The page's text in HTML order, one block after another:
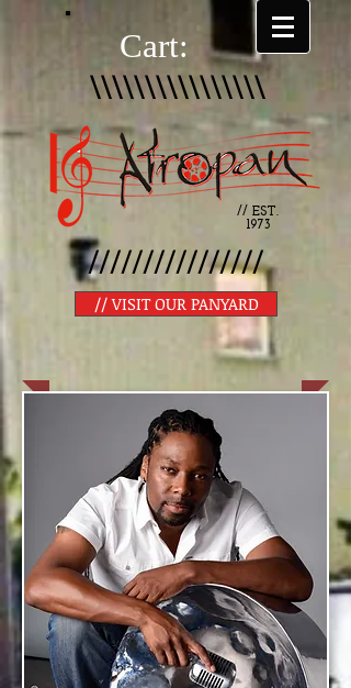
Cart:
\\\\\\\\\\\\\\\\
// EST.
1973
////////////////
// VISIT OUR PANYARD